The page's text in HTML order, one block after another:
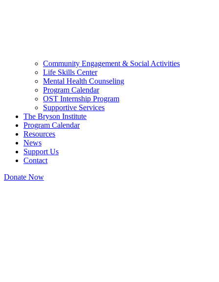
Community Engagement & Social Activities
Life Skills Center
Mental Health Counseling
Program Calendar
OST Internship Program
Supportive Services
The Bryson Institute
Program Calendar
Resources
News
Support Us
Contact
Donate Now